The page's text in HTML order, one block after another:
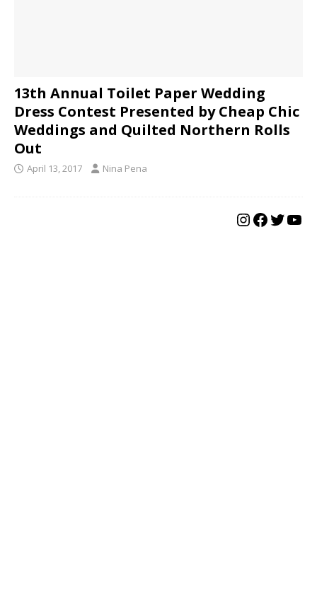
13th Annual Toilet Paper Wedding
Dress Contest Presented by Cheap Chic
Weddings and Quilted Northern Rolls
Out
April 13, 2017 Nina Pena